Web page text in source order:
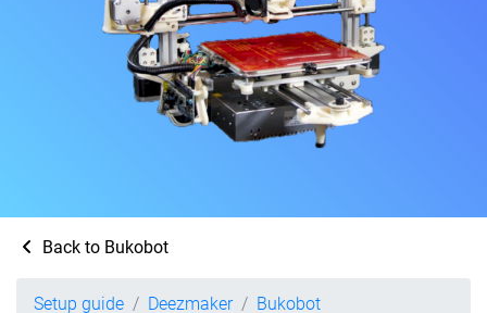
Back to Bukobot
Setup guide Deezmaker
Bukobot